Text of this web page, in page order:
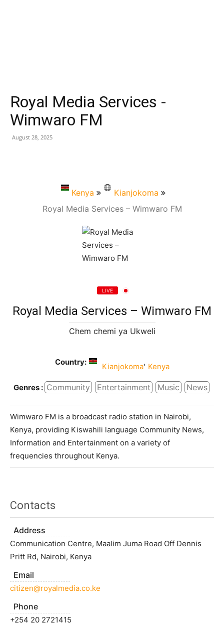
Royal Media Services -
Wimwaro FM
August 28, 2025
Kenya
Kianjokoma
Royal Media Services – Wimwaro FM
LIVE
Royal Media Services – Wimwaro FM
Chem chemi ya Ukweli
Country: Kianjokoma, Kenya
Genres : Community Entertainment Music News
Wimwaro FM is a broadcast radio station in Nairobi,
Kenya, providing Kiswahili language Community News,
Information and Entertainment on a variety of
frequencies throughout Kenya.
Contacts
Address
Communication Centre, Maalim Juma Road Off Dennis
Pritt Rd, Nairobi, Kenya
Email
citizen@royalmedia.co.ke
Phone
+254 20 2721415